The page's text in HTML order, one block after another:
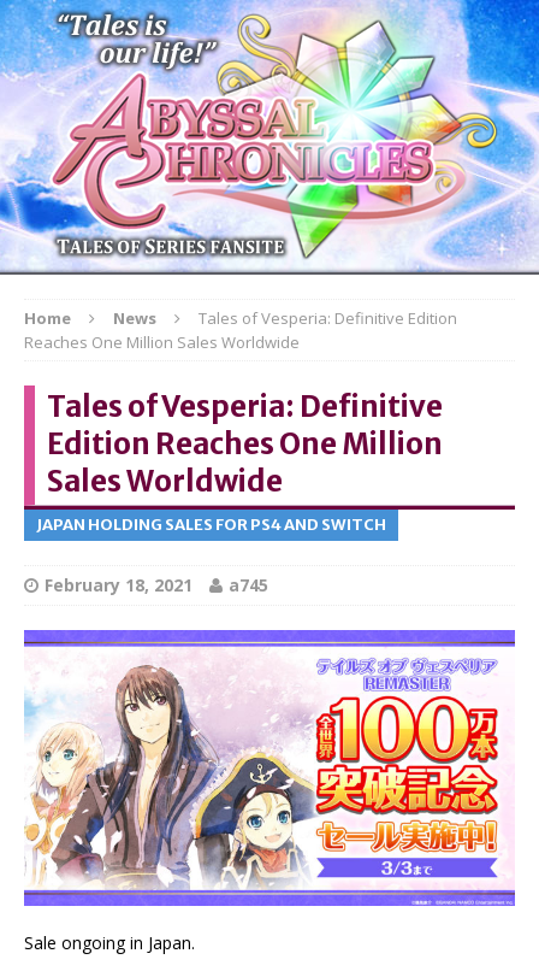
Home News
Tales of Vesperia: Definitive Edition
Reaches One Million Sales Worldwide
Tales of Vesperia: Definitive
Edition Reaches One Million
Sales Worldwide
JAPAN HOLDING SALES FOR PS4 AND SWITCH
February 18, 2021 a745
Sale ongoing in Japan.